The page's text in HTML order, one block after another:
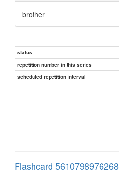
brother
status
repetition number in this series
scheduled repetition interval
Flashcard 5610798976268